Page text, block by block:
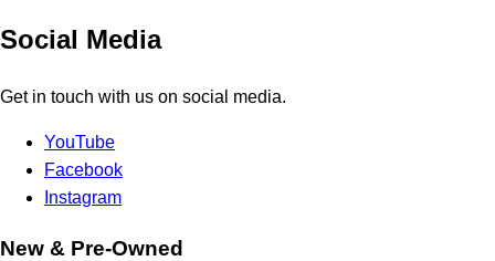
Social Media
Get in touch with us on social media.
YouTube
Facebook
Instagram
New & Pre-Owned